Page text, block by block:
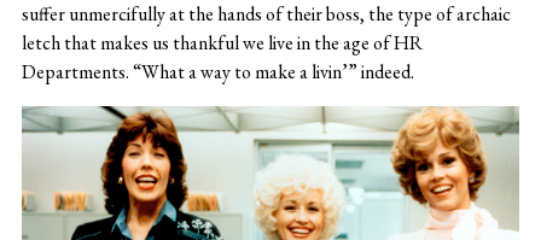
suffer unmercifully at the hands of their boss, the type of archaic
letch that makes us thankful we live in the age of HR
Departments. “What a way to make a livin’” indeed.